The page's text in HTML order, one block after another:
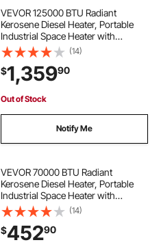
VEVOR 125000 BTU Radiant
Kerosene Diesel Heater, Portable
Industrial Space Heater with
Adjustable Temp & Wheels, Ideal for
Jobsite/Garage/Warehouse/Worksh
op Construction Heating,Black
(14)
$1,35990
Out of Stock
Notify Me
VEVOR 70000 BTU Radiant
Kerosene Diesel Heater, Portable
Industrial Space Heater with
Adjustable Temp & Handle, Ideal for
Jobsite/Garage/Warehouse/Worksh
op Construction Heating,Black
(14)
$45290